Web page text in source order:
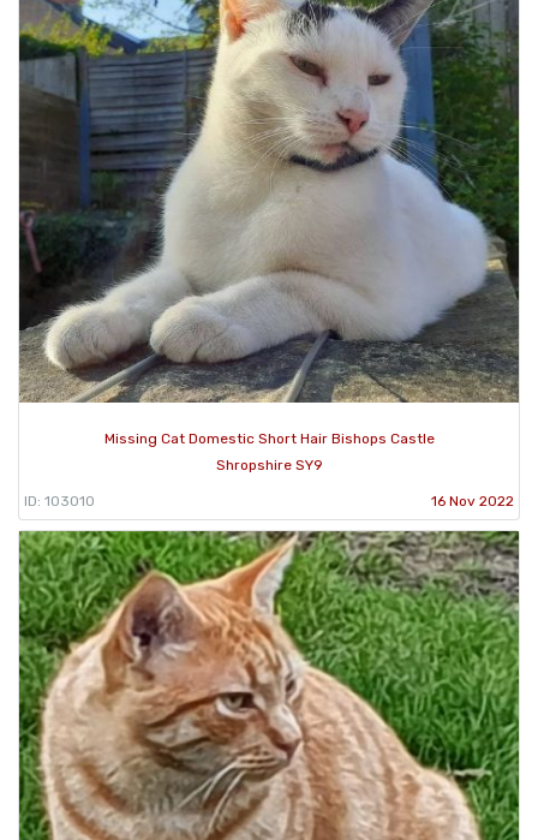
Missing Cat Domestic Short Hair Bishops Castle
Shropshire SY9
ID: 103010 16 Nov 2022